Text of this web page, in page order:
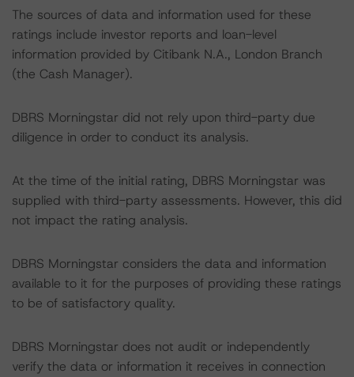
The sources of data and information used for these
ratings include investor reports and loan-level
information provided by Citibank N.A., London Branch
(the Cash Manager).
DBRS Morningstar did not rely upon third-party due
diligence in order to conduct its analysis.
At the time of the initial rating, DBRS Morningstar was
supplied with third-party assessments. However, this did
not impact the rating analysis.
DBRS Morningstar considers the data and information
available to it for the purposes of providing these ratings
to be of satisfactory quality.
DBRS Morningstar does not audit or independently
verify the data or information it receives in connection